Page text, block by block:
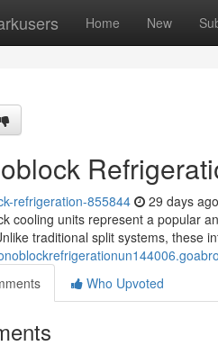
Home New
refrigeration-855844 29 days ago
cooling units represent a popular
traditional split systems, these
Who Upvoted